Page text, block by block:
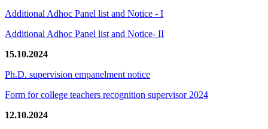
Additional Adhoc Panel list and Notice - I
Additional Adhoc Panel list and Notice- II
15.10.2024
Ph.D. supervision empanelment notice
Form for college teachers recognition supervisor 2024
12.10.2024